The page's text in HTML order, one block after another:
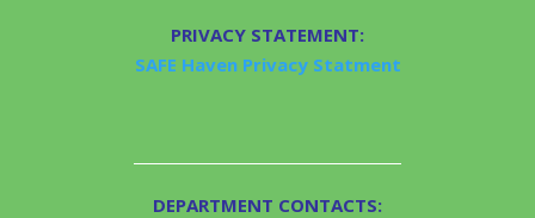
PRIVACY STATEMENT:
SAFE Haven Privacy Statment
DEPARTMENT CONTACTS: